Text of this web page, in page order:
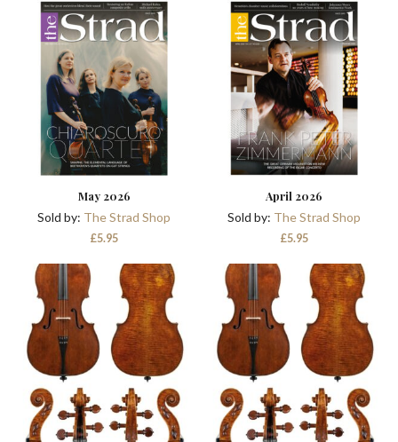
£41.90.£29.90.
May 2026
£5.95
Sold by: The Strad Shop
April 2026
£5.95
Sold by: The Strad Shop